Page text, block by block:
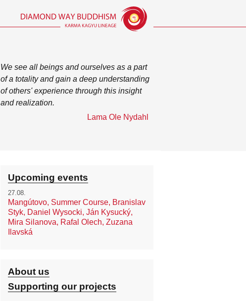
We see all beings and ourselves as a part
of a totality and gain a deep understanding
of others' experience through this insight
and realization.
Lama Ole Nydahl
Upcoming events
27.08.
Mangútovo, Summer Course, Branislav
Styk, Daniel Wysocki, Ján Kysucký,
Mira Silanova, Rafal Olech, Zuzana
Ilavská
About us
Supporting our projects